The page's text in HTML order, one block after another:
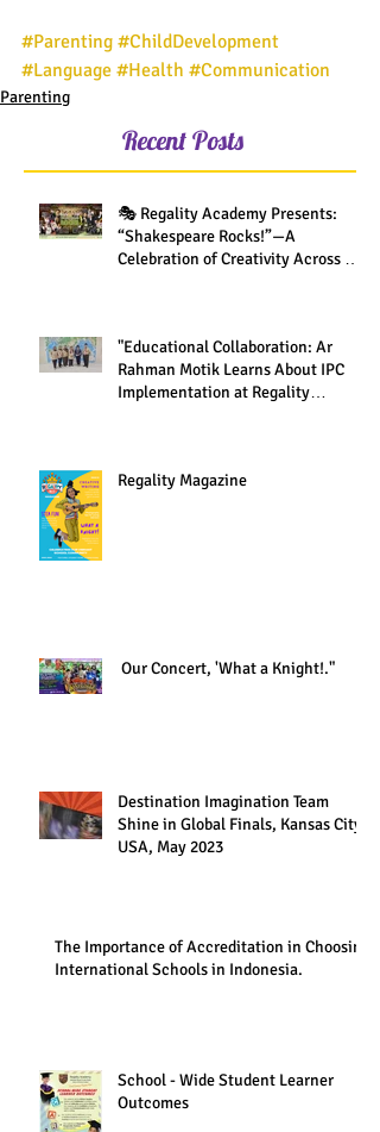
#Parenting #ChildDevelopment
#Language #Health #Communication
Parenting
Recent Posts
🎭 Regality Academy Presents:
“Shakespeare Rocks!”—A
Celebration of Creativity Across All
"Educational Collaboration: Ar
Rahman Motik Learns About IPC
Implementation at Regality
Regality Magazine
Our Concert, 'What a Knight!."
Destination Imagination Team
Shine in Global Finals, Kansas City,
USA, May 2023
The Importance of Accreditation in Choosing
International Schools in Indonesia.
School - Wide Student Learner
Outcomes